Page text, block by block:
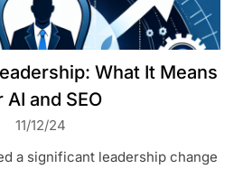
What It Means
AI and SEO
11/12/24
a significant leadership change